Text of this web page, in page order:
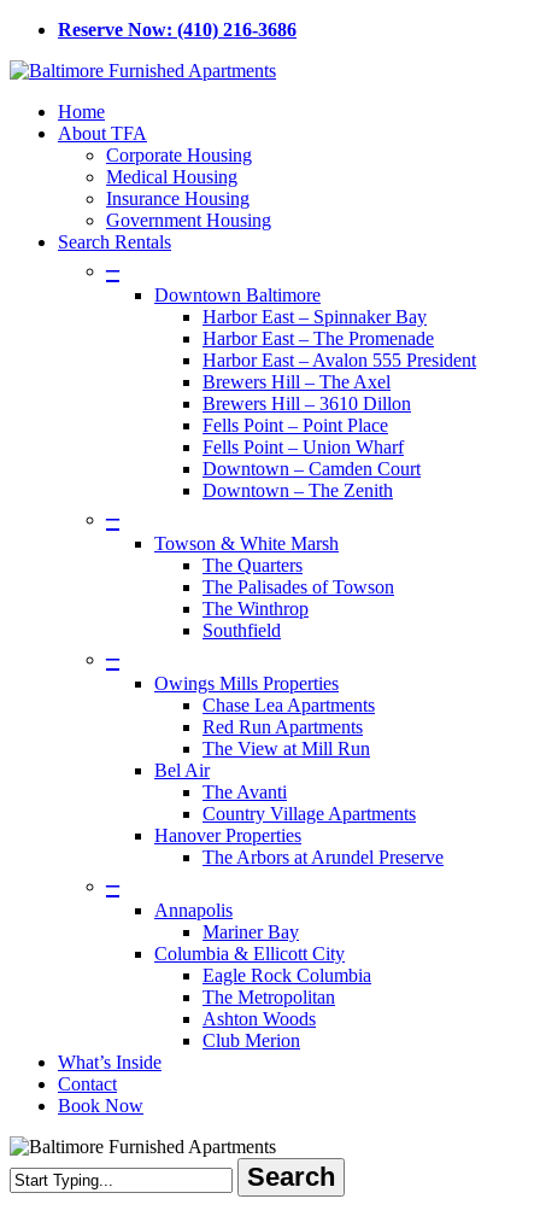
Skip
main
Reserve Now: (410) 216-3686
Menu
Home
About TFA
Corporate Housing
Medical Housing
Insurance Housing
Government Housing
Search Rentals
–
Downtown Baltimore
Harbor East – Spinnaker Bay
Harbor East – The Promenade
Harbor East – Avalon 555 President
Brewers Hill – The Axel
Brewers Hill – 3610 Dillon
Fells Point – Point Place
Fells Point – Union Wharf
Downtown – Camden Court
Downtown – The Zenith
–
Towson & White Marsh
The Quarters
The Palisades of Towson
The Winthrop
Southfield
–
Owings Mills Properties
Chase Lea Apartments
Red Run Apartments
The View at Mill Run
Bel Air
The Avanti
Country Village Apartments
Hanover Properties
The Arbors at Arundel Preserve
–
Annapolis
Mariner Bay
Columbia & Ellicott City
Eagle Rock Columbia
The Metropolitan
Ashton Woods
Club Merion
What’s Inside
Contact
Book Now
Search